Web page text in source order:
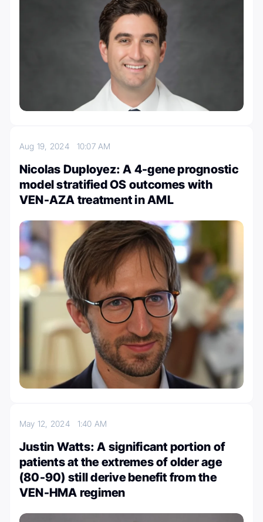
Aug 19, 2024 10:07 AM
Nicolas Duployez: A 4-gene prognostic
model stratified OS outcomes with
VEN-AZA treatment in AML
May 12, 2024 1:40 AM
Justin Watts: A significant portion of
patients at the extremes of older age
(80-90) still derive benefit from the
VEN-HMA regimen